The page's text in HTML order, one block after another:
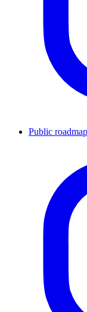
Public roadmap